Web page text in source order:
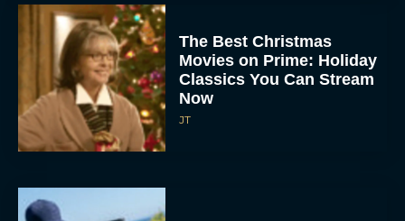
The Best Christmas
Movies on Prime: Holiday
Classics You Can Stream
Now
JT